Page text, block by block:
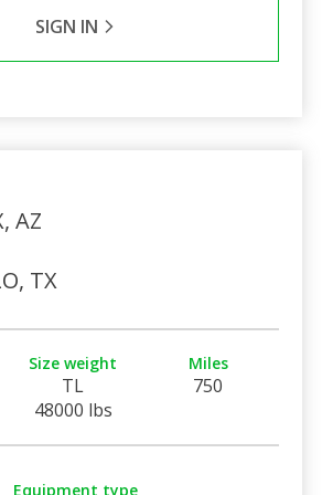
SIGN IN
AZ
TX
Size weight
TL
48000 lbs
Miles
750
Equipment type